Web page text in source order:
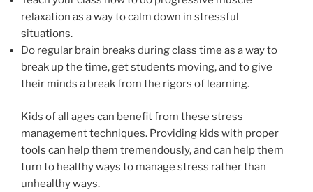
relaxation as a way to calm down in stressful
situations.
Do regular brain breaks during class time as a way to
break up the time, get students moving, and to give
their minds a break from the rigors of learning.
Kids of all ages can benefit from these stress
management techniques. Providing kids with proper
tools can help them tremendously, and can help them
turn to healthy ways to manage stress rather than
unhealthy ways.